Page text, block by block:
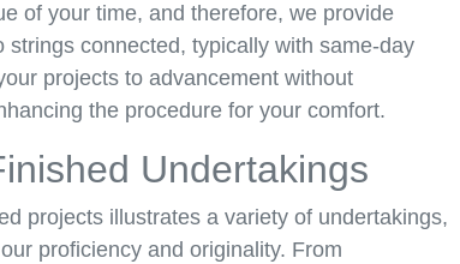
of your time, and therefore, we provide
strings connected, typically with same-day
projects to advancement without
the procedure for your comfort.
Undertakings
projects illustrates a variety of undertakings,
proficiency and originality. From